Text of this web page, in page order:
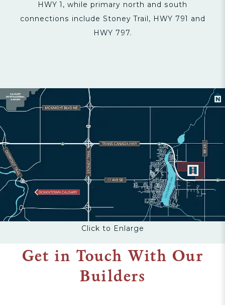
HWY 1, while primary north and south
connections include Stoney Trail, HWY 791 and
HWY 797.
Click to Enlarge
Get in Touch With Our
Builders